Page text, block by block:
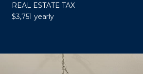
REAL ESTATE TAX
$3,751 yearly